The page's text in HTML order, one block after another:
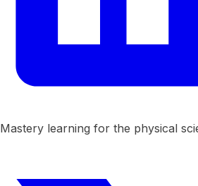
Mastery learning for the physical